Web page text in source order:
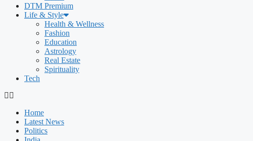
DTM Premium
Life & Style
Health & Wellness
Fashion
Education
Astrology
Real Estate
Spirituality
Tech
Home
Latest News
Politics